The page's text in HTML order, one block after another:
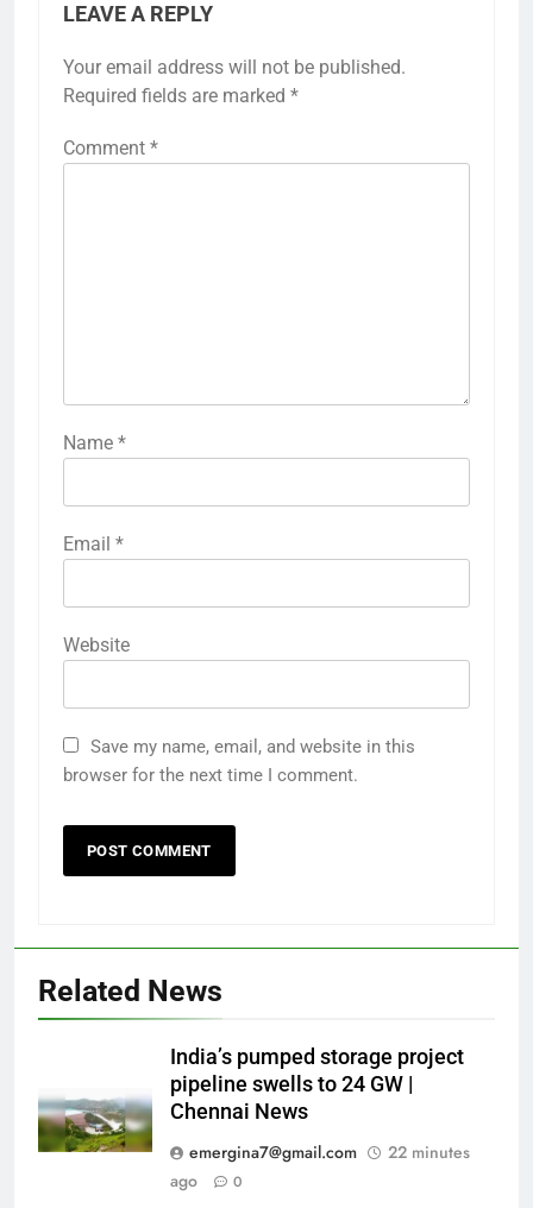
LEAVE A REPLY
Your email address will not be published.
Required fields are marked *
Comment *
Name *
Email *
Website
Save my name, email, and website in this
browser for the next time I comment.
Related News
India’s pumped storage project
pipeline swells to 24 GW |
Chennai News
emergina7@gmail.com
22 minutes
ago
0